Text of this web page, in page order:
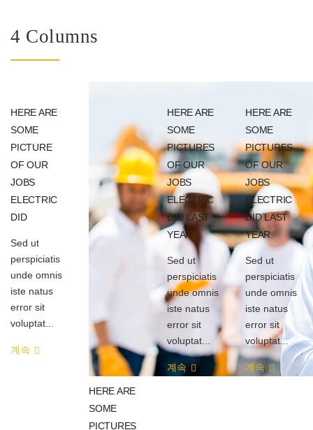
4 Columns
HERE ARE
SOME
PICTURE
OF OUR
JOBS
ELECTRIC
DID
Sed ut
perspiciatis
unde omnis
iste natus
error sit
voluptat...
계속
HERE ARE
SOME
PICTURES
HERE ARE
SOME
PICTURES
OF OUR
JOBS
ELECTRIC
DID LAST
YEAR.
Sed ut
perspiciatis
unde omnis
iste natus
error sit
voluptat...
계속
HERE ARE
SOME
PICTURES
OF OUR
JOBS
ELECTRIC
DID LAST
YEAR.
Sed ut
perspiciatis
unde omnis
iste natus
error sit
voluptat...
계속